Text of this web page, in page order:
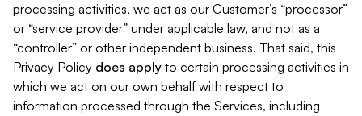
processing activities, we act as our Customer’s “processor”
or “service provider” under applicable law, and not as a
“controller” or other independent business. That said, this
Privacy Policy does apply to certain processing activities in
which we act on our own behalf with respect to
information processed through the Services, including